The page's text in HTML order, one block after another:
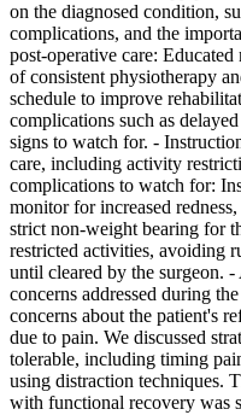
on the diagnosed condition,
complications, and the
post-operative care:
of consistent physiotherapy
schedule to improve
complications such as
signs to watch for. -
care, including activity
complications to watch for:
monitor for increased
strict non-weight bearing for
restricted activities, avoiding
until cleared by the surgeon.
concerns addressed during
concerns about the patient's
due to pain. We discussed
tolerable, including timing
using distraction techniques.
with functional recovery was